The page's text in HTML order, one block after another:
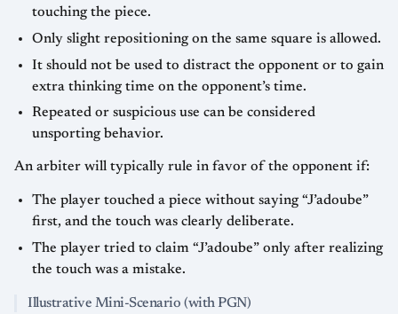
touching the piece.
Only slight repositioning on the same square is allowed.
It should not be used to distract the opponent or to gain
extra thinking time on the opponent’s time.
Repeated or suspicious use can be considered
unsporting behavior.
An arbiter will typically rule in favor of the opponent if:
The player touched a piece without saying “J’adoube”
first, and the touch was clearly deliberate.
The player tried to claim “J’adoube” only after realizing
the touch was a mistake.
Illustrative Mini-Scenario (with PGN)